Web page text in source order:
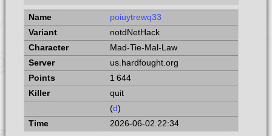
poiuytrewq33
notdNetHack
Mad-Tie-Mal-Law
us.hardfought.org
1 644
quit
(d)
2026-06-02 22:34